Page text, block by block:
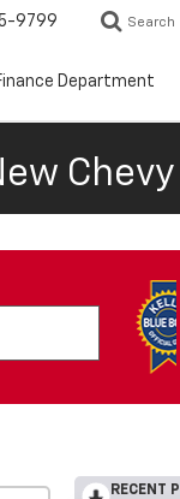
9799 Search
Department
Chevy
RECENT